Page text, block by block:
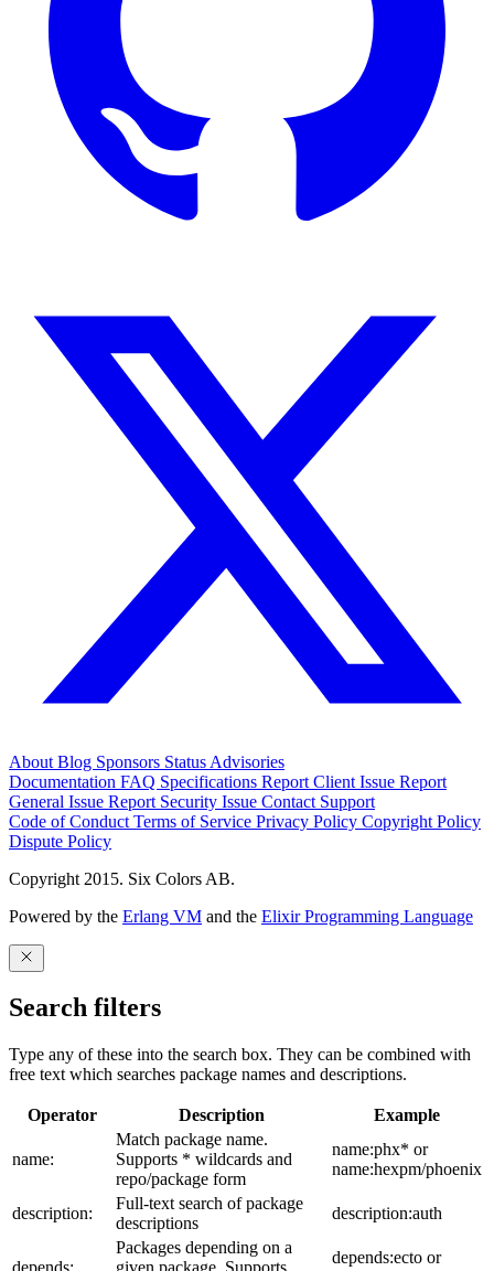
About Blog Sponsors Status Advisories
Documentation FAQ Specifications Report Client Issue Report
General Issue Report Security Issue Contact Support
Code of Conduct Terms of Service Privacy Policy Copyright Policy
Dispute Policy
Copyright 2015. Six Colors AB.
Powered by the Erlang VM and the Elixir Programming Language
Search filters
Type any of these into the search box. They can be combined with
free text which searches package names and descriptions.
Operator Description Example
name:
Match package name.
Supports * wildcards and
repo/package form
name:phx* or
name:hexpm/phoenix
description:
Full-text search of package
descriptions
description:auth
Packages depending on a
depends:ecto or